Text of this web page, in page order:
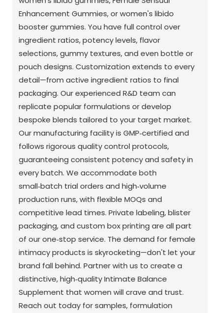
Enhancement Gummies, or women's libido
booster gummies. You have full control over
ingredient ratios, potency levels, flavor
selections, gummy textures, and even bottle or
pouch designs. Customization extends to every
detail—from active ingredient ratios to final
packaging. Our experienced R&D team can
replicate popular formulations or develop
bespoke blends tailored to your target market.
Our manufacturing facility is GMP‑certified and
follows rigorous quality control protocols,
guaranteeing consistent potency and safety in
every batch. We accommodate both
small‑batch trial orders and high‑volume
production runs, with flexible MOQs and
competitive lead times. Private labeling, blister
packaging, and custom box printing are all part
of our one‑stop service. The demand for female
intimacy products is skyrocketing—don't let your
brand fall behind. Partner with us to create a
distinctive, high‑quality Intimate Balance
Supplement that women will crave and trust.
Reach out today for samples, formulation